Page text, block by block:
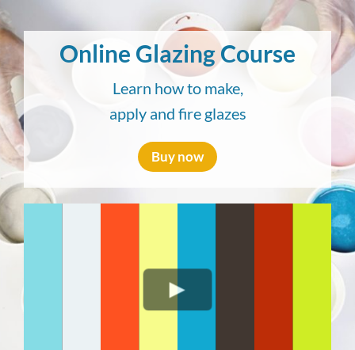
Skip
to
content
Online Glazing Course
Learn how to make,
apply and fire glazes
Buy now